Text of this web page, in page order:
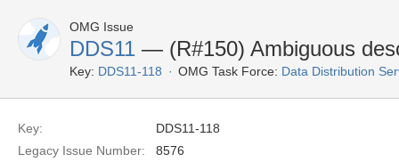
OMG Issue
DDS11 — (R#150) Ambiguous
Key: DDS11-118 OMG Task Force: Data Distribution
Key:
DDS11-118
Legacy Issue Number:
8576